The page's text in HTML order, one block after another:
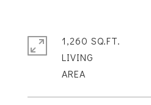
1,260 SQ.FT.
LIVING